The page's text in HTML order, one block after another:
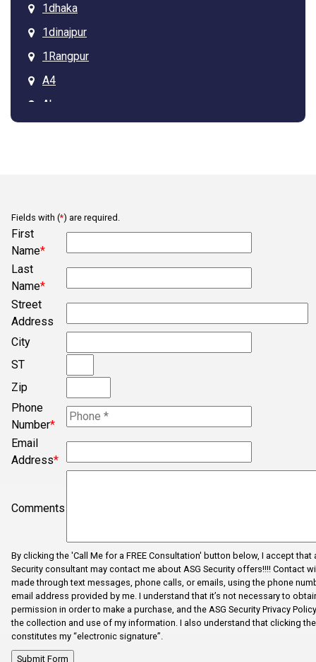
1dhaka
1dinajpur
1Rangpur
A4
Ab
Belmont
Bob
Bogura
Chesnee
Cowpens
Cross Anchor
Dallas
Dhaka
Duncan
Enoree
Error Fix
Fairforest
Fictional City
Fields with (*) are required.
First
Name*
Last
Name*
Street
Address
City
ST
Zip
Phone
Number*
Email
Address*
Comments
By clicking the 'Call Me for a FREE Consultation' button below, I accept that
Security consultant may contact me about ASG Security offers!!!! Contact
made through text messages, phone calls, or emails, using the phone
email address provided by me. I understand that it’s not necessary to
permission in order to make a purchase, and the ASG Security Privacy
the collection and use of my information. I also understand that clicking
constitutes my “electronic signature”.